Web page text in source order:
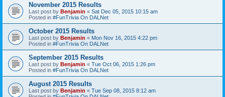
November 2015 Results
Last post by Benjamin « Sat Dec 05, 2015 10:15 am
Posted in #FunTrivia On DALNet
October 2015 Results
Last post by Benjamin « Mon Nov 16, 2015 4:22 pm
Posted in #FunTrivia On DALNet
September 2015 Results
Last post by Benjamin « Tue Oct 06, 2015 1:26 pm
Posted in #FunTrivia On DALNet
August 2015 Results
Last post by Benjamin « Tue Sep 08, 2015 8:12 am